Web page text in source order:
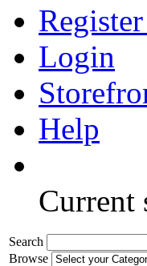
Login
Help
Current
Search
Browse